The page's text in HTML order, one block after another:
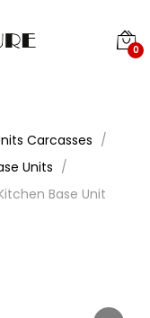
0
Carcasses
Units
Base Unit